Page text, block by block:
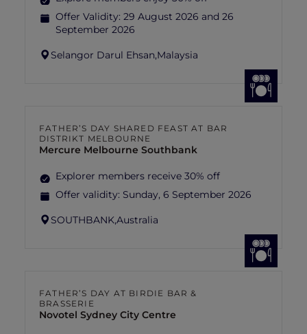
Offer Validity: 29 August 2026 and 26
September 2026
Selangor Darul Ehsan,Malaysia
FATHER’S DAY SHARED FEAST AT BAR
DISTRIKT MELBOURNE
Mercure Melbourne Southbank
Explorer members receive 30% off
Offer validity: Sunday, 6 September 2026
SOUTHBANK,Australia
FATHER’S DAY AT BIRDIE BAR &
BRASSERIE
Novotel Sydney City Centre